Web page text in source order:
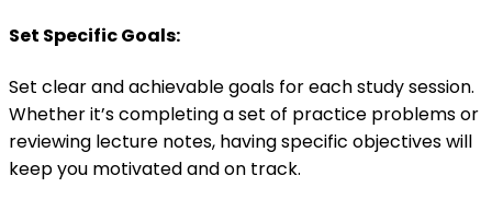
Set Specific Goals:
Set clear and achievable goals for each study session.
Whether it’s completing a set of practice problems or
reviewing lecture notes, having specific objectives will
keep you motivated and on track.